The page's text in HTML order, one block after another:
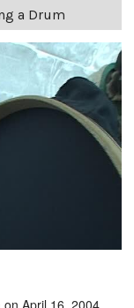
a Drum